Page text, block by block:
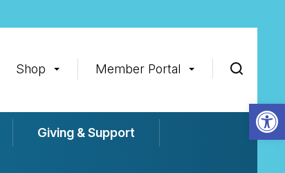
Shop Member Portal
Giving & Support